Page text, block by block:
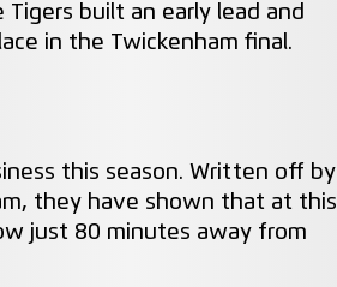
built an early lead and
in the Twickenham final.
this season. Written off by
they have shown that at this
just 80 minutes away from